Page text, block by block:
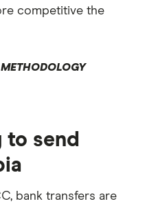
competitive the
to send
bank transfers are